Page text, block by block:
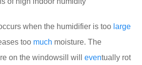
when the humidifier is too large
too much moisture. The
on the windowsill will eventually rot